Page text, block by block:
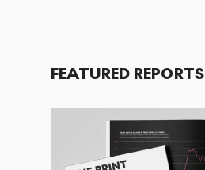
FEATURED REPORTS